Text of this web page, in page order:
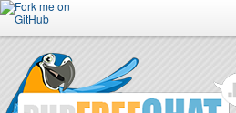
Forum
Doc